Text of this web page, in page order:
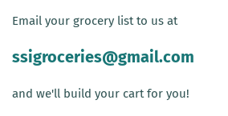
Email your grocery list to us at
ssigroceries@gmail.com
and we'll build your cart for you!